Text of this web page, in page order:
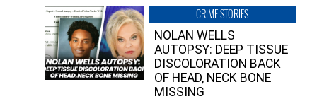
CRIME STORIES
NOLAN WELLS
AUTOPSY: DEEP TISSUE
DISCOLORATION BACK
OF HEAD, NECK BONE
MISSING